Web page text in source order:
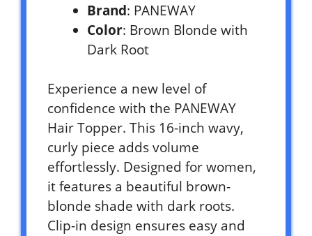
Brand: PANEWAY
Color: Brown Blonde with
Dark Root
Experience a new level of
confidence with the PANEWAY
Hair Topper. This 16-inch wavy,
curly piece adds volume
effortlessly. Designed for women,
it features a beautiful brown-
blonde shade with dark roots.
Clip-in design ensures easy and